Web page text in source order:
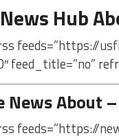
Hub
feeds=”https://
feed_title=”no”
News About
feeds=”https://